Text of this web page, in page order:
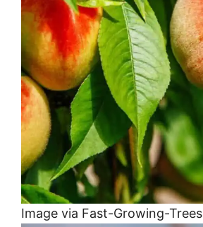
Image via Fast-Growing-Trees